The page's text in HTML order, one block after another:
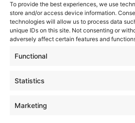
To provide the best experiences, we use
store and/or access device information.
technologies will allow us to process data
unique IDs on this site. Not consenting or
adversely affect certain features and
Functional
Statistics
Marketing
The Pump Industry Awards
ADVERTISING ENQUIRES
07785 290034
01732 671123